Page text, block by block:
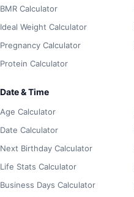
BMR Calculator
Ideal Weight Calculator
Pregnancy Calculator
Protein Calculator
Date & Time
Age Calculator
Date Calculator
Next Birthday Calculator
Life Stats Calculator
Business Days Calculator